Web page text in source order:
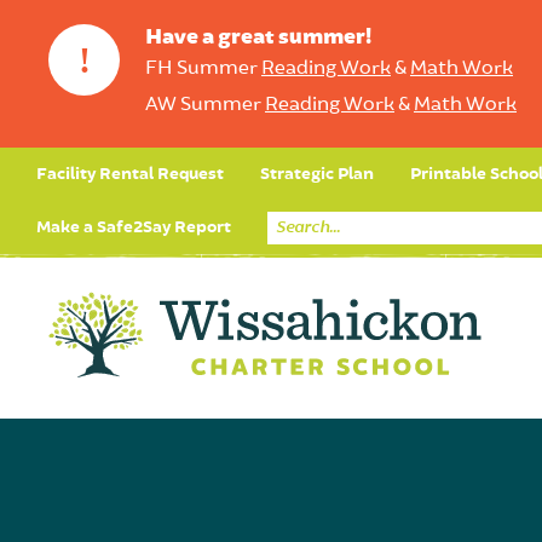
!
Have a great summer!
FH Summer Reading Work& Math Work
AW Summer Reading Work& Math Work
Facility Rental Request Strategic Plan Printable
Make a Safe2Say Report